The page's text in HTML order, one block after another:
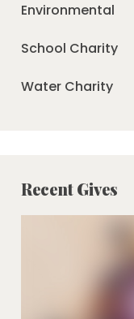
Environmental
School Charity
Water Charity
Recent Gives